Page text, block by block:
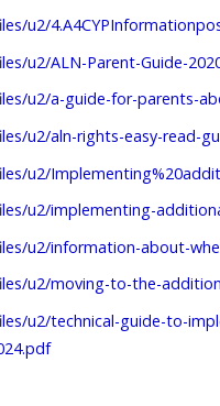
u2/
u2/ALN-Parent-Guide-
u2/a-guide-for-parents-
u2/aln-rights-easy-read-
u2/
u2/implementing-
u2/information-about-
u2/moving-to-the-
u2/technical-guide-to-